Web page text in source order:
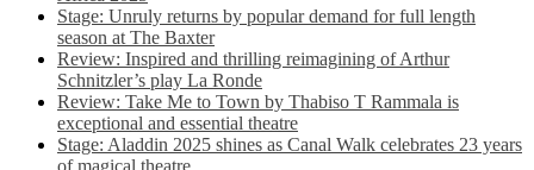
Stage: Unruly returns by popular demand for full length
season at The Baxter
Review: Inspired and thrilling reimagining of Arthur
Schnitzler’s play La Ronde
Review: Take Me to Town by Thabiso T Rammala is
exceptional and essential theatre
Stage: Aladdin 2025 shines as Canal Walk celebrates 23 years
of magical theatre